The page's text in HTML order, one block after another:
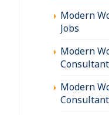
Modern
Jobs
Modern
Modern